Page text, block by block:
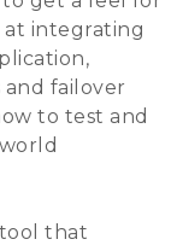
at integrating
and failover
to test and
that